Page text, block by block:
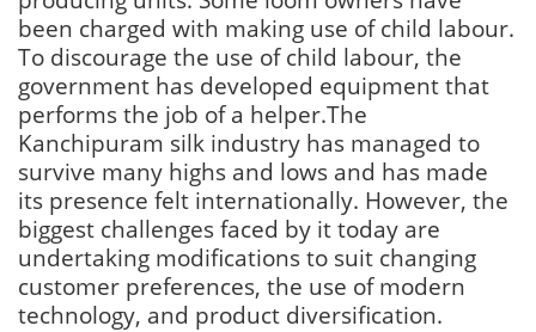
been charged with making use of child labour.
To discourage the use of child labour, the
government has developed equipment that
performs the job of a helper.The
Kanchipuram silk industry has managed to
survive many highs and lows and has made
its presence felt internationally. However, the
biggest challenges faced by it today are
undertaking modifications to suit changing
customer preferences, the use of modern
technology, and product diversification.